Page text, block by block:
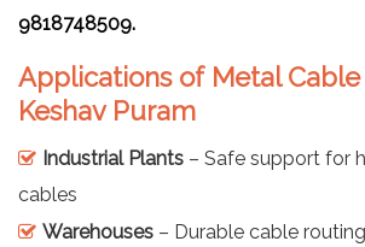
9818748509.
Applications of Metal Cable
Keshav Puram
Industrial Plants – Safe support for
cables
Warehouses – Durable cable